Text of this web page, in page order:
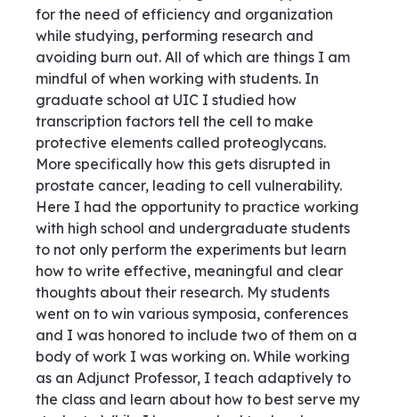
for the need of efficiency and organization
while studying, performing research and
avoiding burn out. All of which are things I am
mindful of when working with students. In
graduate school at UIC I studied how
transcription factors tell the cell to make
protective elements called proteoglycans.
More specifically how this gets disrupted in
prostate cancer, leading to cell vulnerability.
Here I had the opportunity to practice working
with high school and undergraduate students
to not only perform the experiments but learn
how to write effective, meaningful and clear
thoughts about their research. My students
went on to win various symposia, conferences
and I was honored to include two of them on a
body of work I was working on. While working
as an Adjunct Professor, I teach adaptively to
the class and learn about how to best serve my